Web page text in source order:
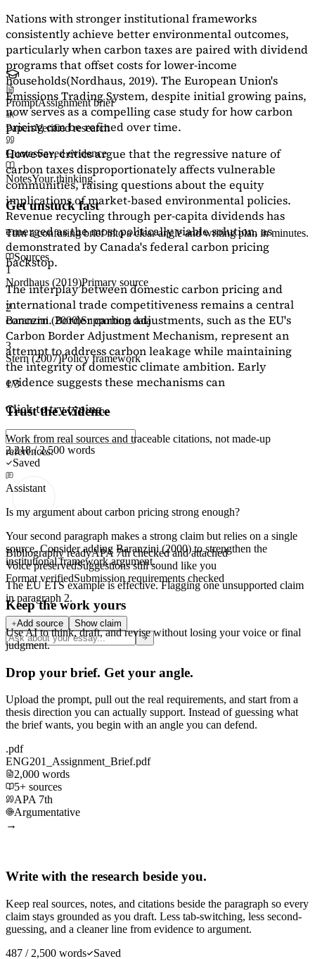
Nations with stronger institutional frameworks
consistently achieve better environmental outcomes,
particularly when carbon taxes are paired with dividend
programs that offset costs for lower-income
households(Nordhaus, 2019). The European Union's
Emissions Trading System, despite initial growing pains,
now serves as acompelling case studyfor how carbon
pricing can be refined over time.
However, critics argue that the regressive nature of
carbon taxes disproportionately affects vulnerable
communities, raising questions about the equity
implications of market-based environmental policies.
Revenue recycling through per-capita dividends has
emerged as the most politically viable solution, as
demonstrated by Canada's federal carbon pricing
backstop.
The interplay between domestic carbon pricing and
international trade competitiveness remains a central
concern. Border carbon adjustments, such as the EU's
Carbon Border Adjustment Mechanism, represent an
attempt to address carbon leakage while maintaining
the integrity of domestic climate ambition. Early
evidence suggests these mechanisms can
Click to try typing...
2,218 / 2,500 words
Saved
Assistant
Is my argument about carbon pricing strong enough?
Your second paragraph makes a strong claim but relies on a single
source. Consider adding Baranzini (2000)to strengthen the
institutional framework argument.
The EU ETS example is effective. Flaggingone unsupported claim
in paragraph 2.
Add source Show claim
PromptAssignment brief
PapersVerified research
QuotesSaved evidence
NotesYour thinking
Get unstuck fast
Turn a confusing brief into a clear angle and writing plan in minutes.
Sources
1
Nordhaus (2019)Primary source
2
Baranzini (2000)Supporting data
3
Stern (2007)Policy framework
1/3
Trust the evidence
Work from real sources and traceable citations, not made-up
references.
Bibliography readyAPA 7th checked and attached
Voice preservedSuggestions still sound like you
Format verifiedSubmission requirements checked
Keep the work yours
Use AI to think, draft, and revise without losing your voice or final
judgment.
Drop your brief. Get your angle.
Upload the prompt, pull out the real requirements, and start from a
thesis direction you can actually support. Instead of guessing what
the brief wants, you begin with an angle you can defend.
.pdf
ENG201_Assignment_Brief.pdf
2,000 words
5+ sources
APA 7th
Argumentative
→
Write with the research beside you.
Keep real sources, notes, and citations beside the paragraph so every
claim stays grounded as you draft. Less tab-switching, less second-
guessing, and a cleaner line from evidence to argument.
487 / 2,500 words
Saved